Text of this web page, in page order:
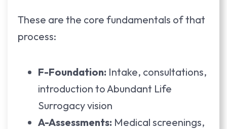
These are the core fundamentals of that
process:
F-Foundation: Intake, consultations,
introduction to Abundant Life
Surrogacy vision
A-Assessments: Medical screenings,